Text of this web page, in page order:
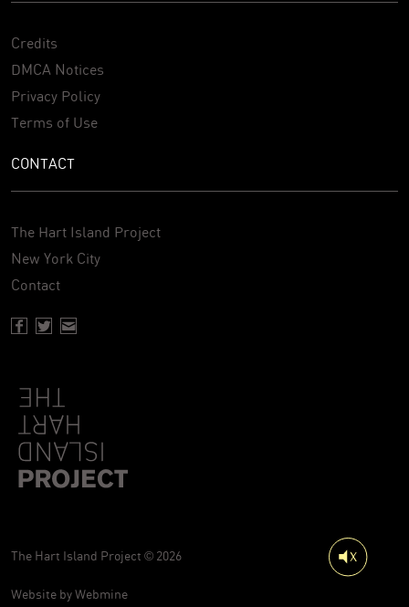
Credits
DMCA Notices
Privacy Policy
Terms of Use
CONTACT
The Hart Island Project
New York City
Contact
The Hart Island Project © 2026
Website byWebmine